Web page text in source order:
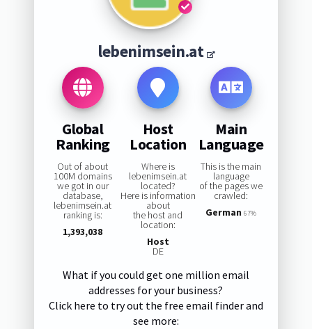
lebenimsein.at
Global
Ranking
Out of about
100M domains
we got in our
database,
lebenimsein.at
ranking is:
1,393,038
Host
Location
Where is
lebenimsein.at
located?
Here is information
about
the host and
location:
Host
DE
Main
Language
This is the main
language
of the pages we
crawled:
German 67%
What if you could get one million email
addresses for your business?
Click here to try out the free email finder and
see more: